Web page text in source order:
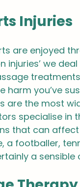
Injuries
are enjoyed
injuries’ we
harm you’ve
are the most
specialise
that can
a footballer,
a sensible